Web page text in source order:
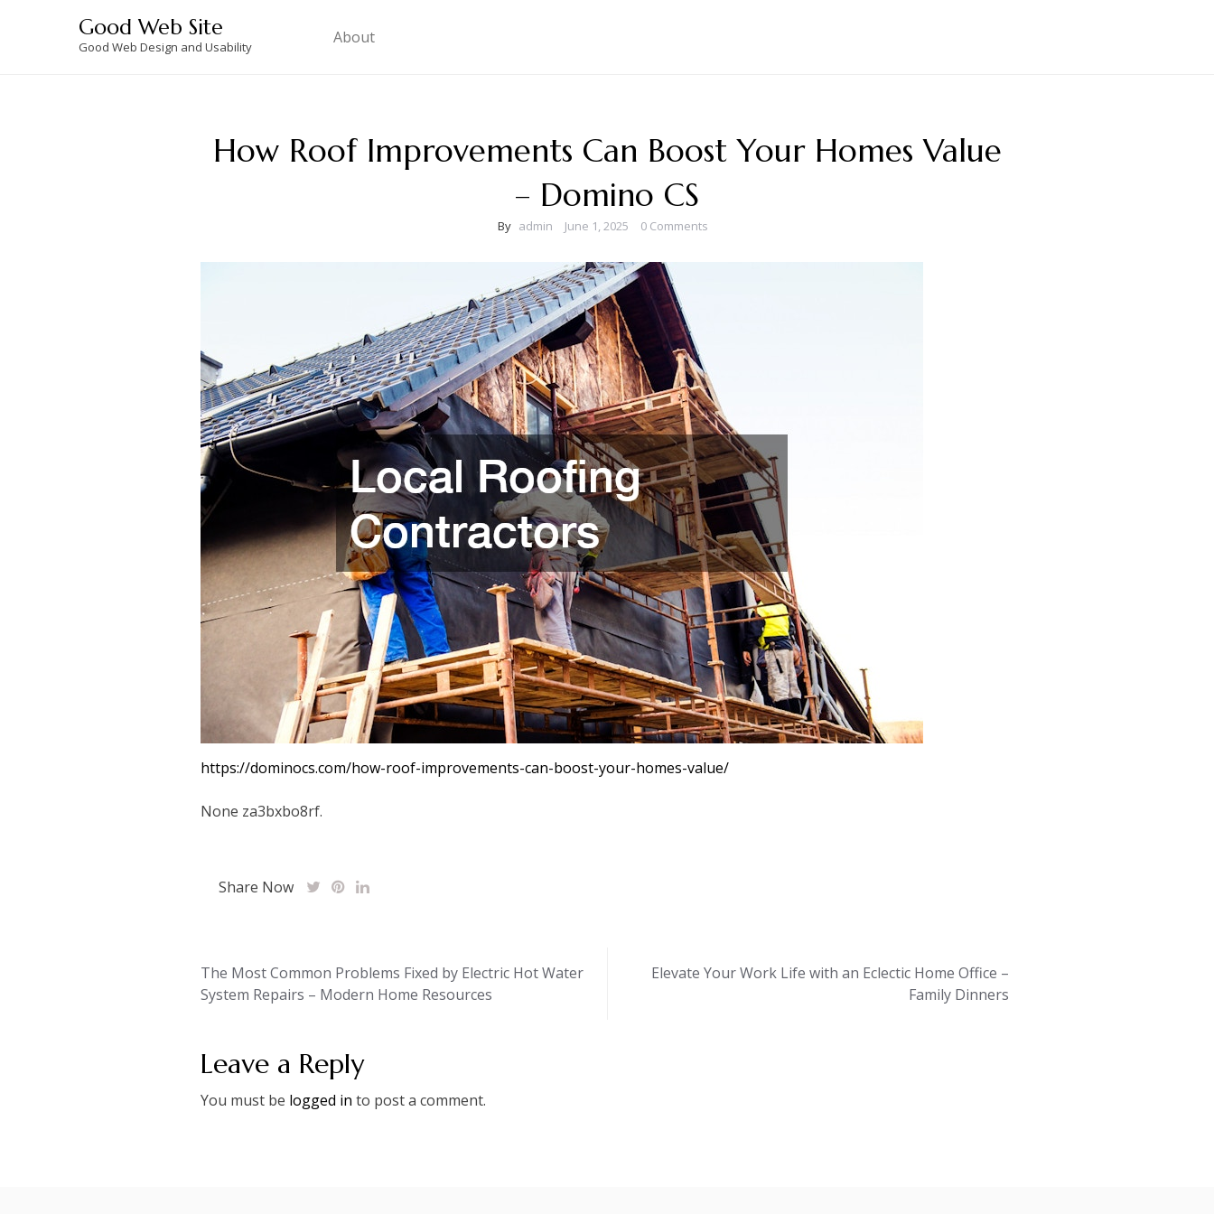
Good Web Site
Good Web Design and Usability About
How Roof Improvements Can Boost Your Homes Value
– Domino CS
By admin June 1, 2025 0 Comments
https://dominocs.com/how-roof-improvements-can-boost-your-homes-value/
None za3bxbo8rf.
Share Now
Post
navigation
The Most Common Problems Fixed by Electric Hot Water
System Repairs – Modern Home Resources
Elevate Your Work Life with an Eclectic Home Office –
Family Dinners
Leave a Reply
You must be logged in to post a comment.